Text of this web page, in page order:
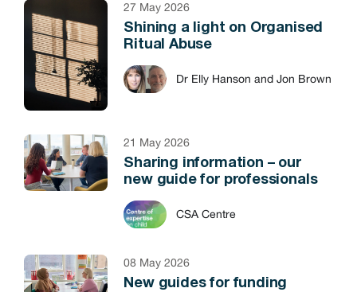
27 May 2026
Shining a light on Organised
Ritual Abuse
Dr Elly Hanson and Jon Brown
21 May 2026
Sharing information – our
new guide for professionals
CSA Centre
08 May 2026
New guides for funding